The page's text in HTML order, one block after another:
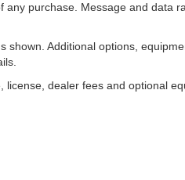
purchase. Message and data
shown. Additional options,
dealer fees and optional